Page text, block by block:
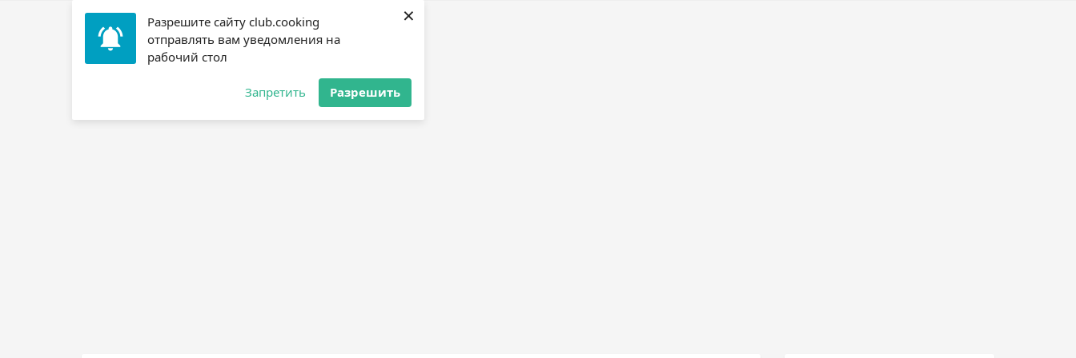
Разрешите сайту club.cooking
отправлять вам уведомления на
рабочий стол
Запретить Разрешить
×
Home» Recipes»? Scallops»Grilled Scallops ?
Jump to recipe